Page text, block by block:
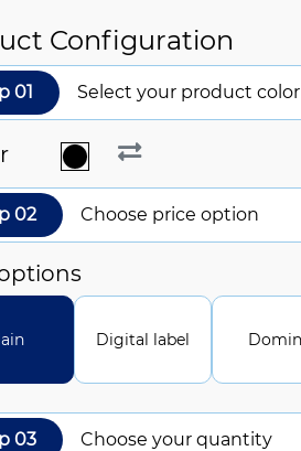
Configuration
01 Select your product color
02 Choose price option
Digital label
03 Choose your quantity